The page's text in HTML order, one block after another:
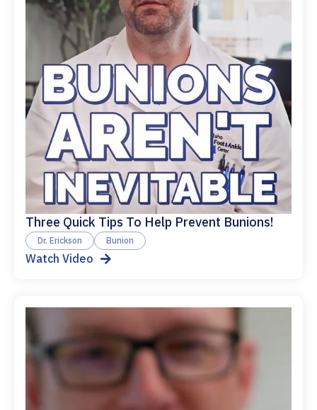
Three Quick Tips To Help Prevent Bunions!
Dr. Erickson Bunion
Watch Video 